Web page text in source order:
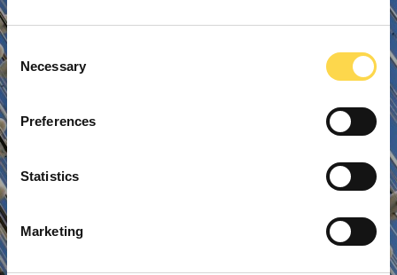
Consent
Selection
Necessary
Preferences
Statistics
Marketing